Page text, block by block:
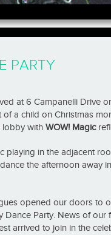
PARTY
at 6 Campanelli Drive
a child on Christmas
lobby with WOW! Magic
in the adjacent
the afternoon away
opened our doors to
Party. News of our
arrived to join in the